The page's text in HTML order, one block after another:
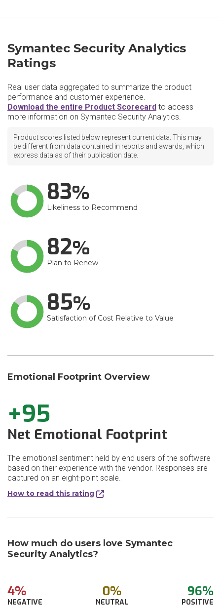
Symantec Security Analytics
Ratings
Real user data aggregated to summarize the product
performance and customer experience.
Download the entire Product Scorecard to access
more information on Symantec Security Analytics.
Product scores listed below represent current data. This may
be different from data contained in reports and awards, which
express data as of their publication date.
83
Likeliness to Recommend
82
Plan to Renew
85
Satisfaction of Cost Relative to Value
Emotional Footprint Overview
+95
Net Emotional Footprint
The emotional sentiment held by end users of the software
based on their experience with the vendor. Responses are
captured on an eight-point scale.
How to read this rating
How much do users love Symantec
Security Analytics?
4%
NEGATIVE
0%
NEUTRAL
96%
POSITIVE